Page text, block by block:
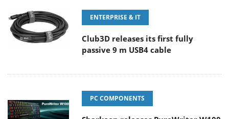
ENTERPRISE & IT
Club3D releases its first fully
passive 9 m USB4 cable
PC COMPONENTS